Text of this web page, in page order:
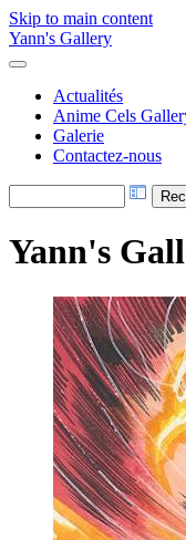
Skip to main content
Yann's Gallery
Actualités
Anime Cels
Galerie
Contactez-nous
Yann's